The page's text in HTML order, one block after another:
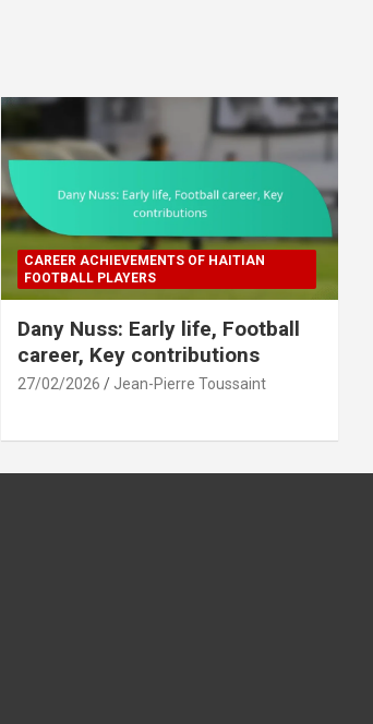
CAREER ACHIEVEMENTS OF HAITIAN
FOOTBALL PLAYERS
Dany Nuss: Early life, Football
career, Key contributions
27/02/2026 Jean-Pierre Toussaint